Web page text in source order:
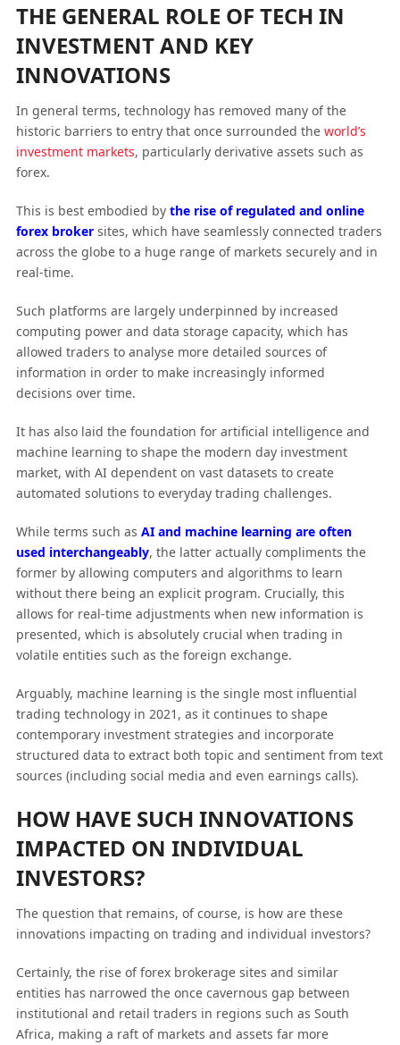
THE GENERAL ROLE OF TECH IN
INVESTMENT AND KEY
INNOVATIONS
In general terms, technology has removed many of the
historic barriers to entry that once surrounded the world’s
investment markets, particularly derivative assets such as
forex.
This is best embodied by the rise of regulated and online
forex brokersites, which have seamlessly connected traders
across the globe to a huge range of markets securely and in
real-time.
Such platforms are largely underpinned by increased
computing power and data storage capacity, which has
allowed traders to analyse more detailed sources of
information in order to make increasingly informed
decisions over time.
It has also laid the foundation for artificial intelligence and
machine learning to shape the modern day investment
market, with AI dependent on vast datasets to create
automated solutions to everyday trading challenges.
While terms such as AI and machine learning are often
used interchangeably, the latter actually compliments the
former by allowing computers and algorithms to learn
without there being an explicit program. Crucially, this
allows for real-time adjustments when new information is
presented, which is absolutely crucial when trading in
volatile entities such as the foreign exchange.
Arguably, machine learning is the single most influential
trading technology in 2021, as it continues to shape
contemporary investment strategies and incorporate
structured data to extract both topic and sentiment from text
sources (including social media and even earnings calls).
HOW HAVE SUCH INNOVATIONS
IMPACTED ON INDIVIDUAL
INVESTORS?
The question that remains, of course, is how are these
innovations impacting on trading and individual investors?
Certainly, the rise of forex brokerage sites and similar
entities has narrowed the once cavernous gap between
institutional and retail traders in regions such as South
Africa, making a raft of markets and assets far more